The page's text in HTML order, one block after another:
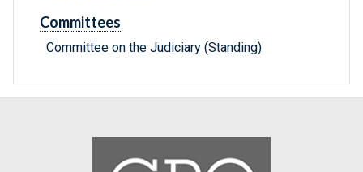
Committees
Committee on the Judiciary (Standing)